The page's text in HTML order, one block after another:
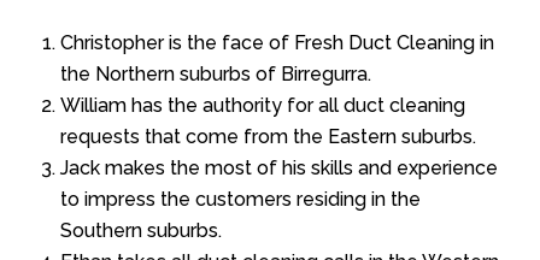
Christopher is the face of Fresh Duct Cleaning in
the Northern suburbs of Birregurra.
William has the authority for all duct cleaning
requests that come from the Eastern suburbs.
Jack makes the most of his skills and experience
to impress the customers residing in the
Southern suburbs.